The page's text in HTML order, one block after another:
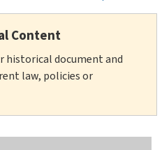
Content
historical document and
law, policies or